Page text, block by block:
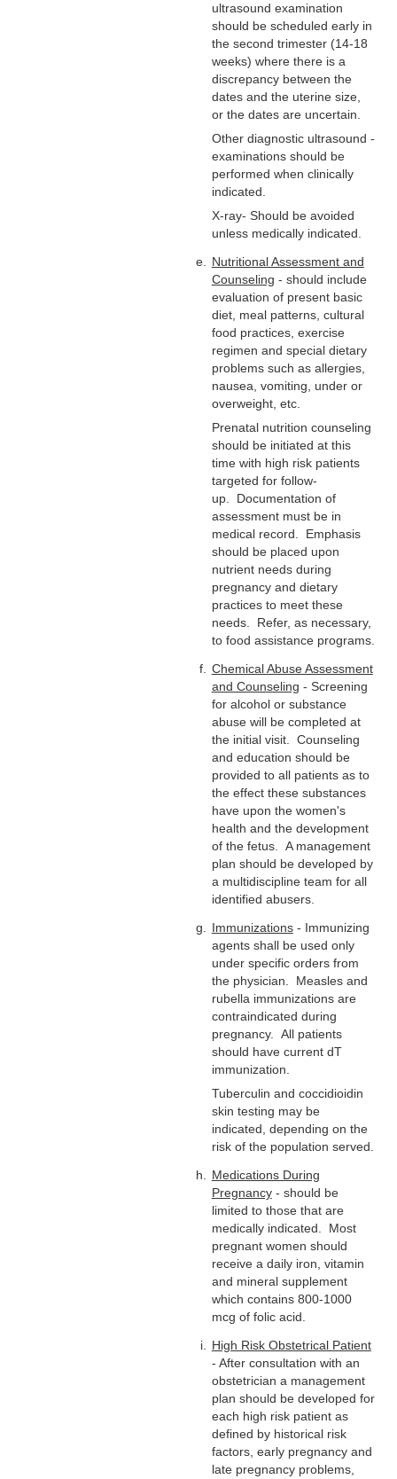
ultrasound examination
should be scheduled early in
the second trimester (14-18
weeks) where there is a
discrepancy between the
dates and the uterine size,
or the dates are uncertain.
Other diagnostic ultrasound -
examinations should be
performed when clinically
indicated.
X-ray- Should be avoided
unless medically indicated.
Nutritional Assessment and
Counseling - should include
evaluation of present basic
diet, meal patterns, cultural
food practices, exercise
regimen and special dietary
problems such as allergies,
nausea, vomiting, under or
overweight, etc.
Prenatal nutrition counseling
should be initiated at this
time with high risk patients
targeted for follow-
up. Documentation of
assessment must be in
medical record. Emphasis
should be placed upon
nutrient needs during
pregnancy and dietary
practices to meet these
needs. Refer, as necessary,
to food assistance programs.
Chemical Abuse Assessment
and Counseling - Screening
for alcohol or substance
abuse will be completed at
the initial visit. Counseling
and education should be
provided to all patients as to
the effect these substances
have upon the women's
health and the development
of the fetus. A management
plan should be developed by
a multidiscipline team for all
identified abusers.
Immunizations- Immunizing
agents shall be used only
under specific orders from
the physician. Measles and
rubella immunizations are
contraindicated during
pregnancy. All patients
should have current dT
immunization.
Tuberculin and coccidioidin
skin testing may be
indicated, depending on the
risk of the population served.
Medications During
Pregnancy- should be
limited to those that are
medically indicated. Most
pregnant women should
receive a daily iron, vitamin
and mineral supplement
which contains 800-1000
mcg of folic acid.
High Risk Obstetrical Patient
- After consultation with an
obstetrician a management
plan should be developed for
each high risk patient as
defined by historical risk
factors, early pregnancy and
late pregnancy problems,